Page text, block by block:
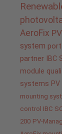
AeroFix PV
system
partner IBC
module
systems
mounting
control IBC
200 PV-